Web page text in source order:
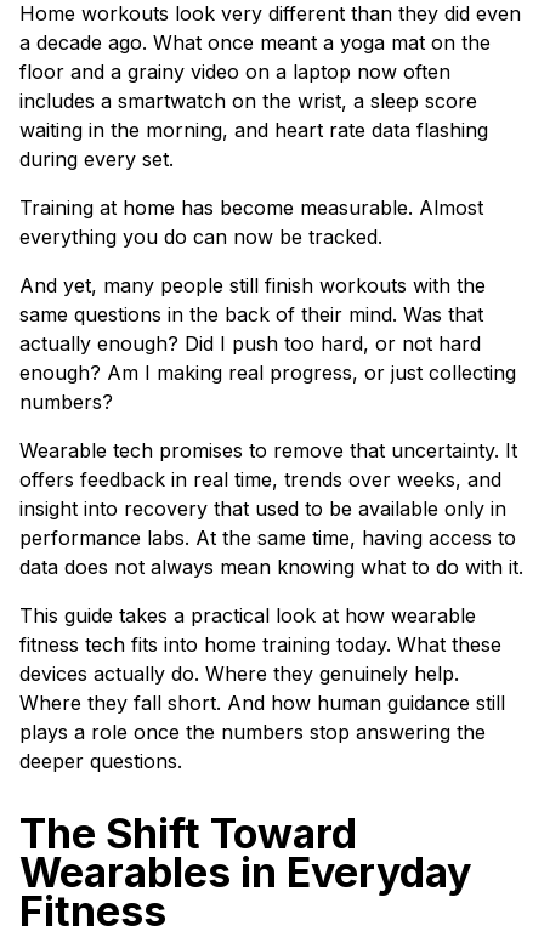
Home workouts look very different than they did even
a decade ago. What once meant a yoga mat on the
floor and a grainy video on a laptop now often
includes a smartwatch on the wrist, a sleep score
waiting in the morning, and heart rate data flashing
during every set.
Training at home has become measurable. Almost
everything you do can now be tracked.
And yet, many people still finish workouts with the
same questions in the back of their mind. Was that
actually enough? Did I push too hard, or not hard
enough? Am I making real progress, or just collecting
numbers?
Wearable tech promises to remove that uncertainty. It
offers feedback in real time, trends over weeks, and
insight into recovery that used to be available only in
performance labs. At the same time, having access to
data does not always mean knowing what to do with it.
This guide takes a practical look at how wearable
fitness tech fits into home training today. What these
devices actually do. Where they genuinely help.
Where they fall short. And how human guidance still
plays a role once the numbers stop answering the
deeper questions.
The Shift Toward
Wearables in Everyday
Fitness